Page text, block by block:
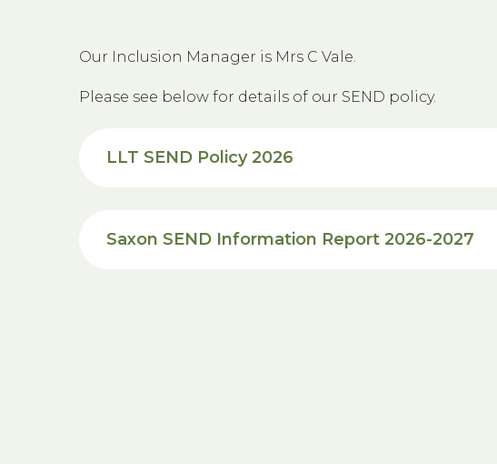
Our Inclusion Manager is Mrs C Vale.
Please see below for details of our SEND policy.
LLT SEND Policy 2026
Saxon SEND Information Report 2026-2027